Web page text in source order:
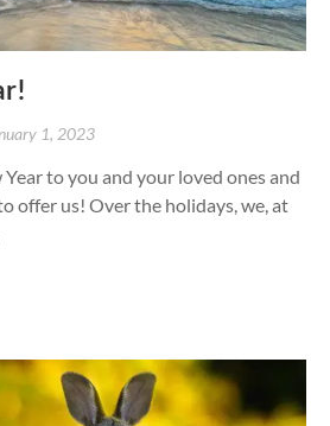
1, 2023
Year to you and your loved ones and
offer us! Over the holidays, we, at